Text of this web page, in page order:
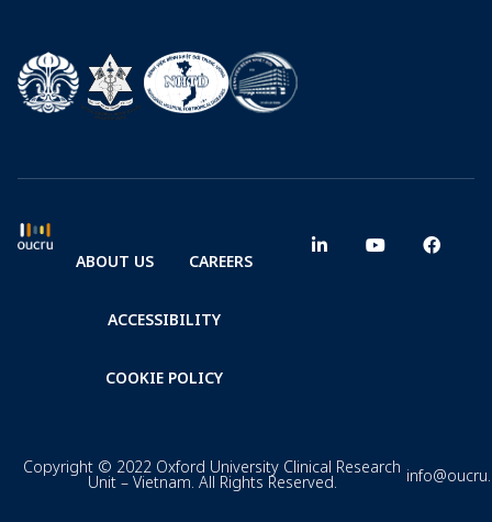
ABOUT US CAREERS
ACCESSIBILITY
COOKIE POLICY
Copyright © 2022 Oxford University Clinical Research
Unit – Vietnam. All Rights Reserved.